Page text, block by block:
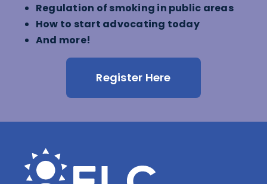
Regulation of smoking in public areas
How to start advocating today
And more!
Register Here